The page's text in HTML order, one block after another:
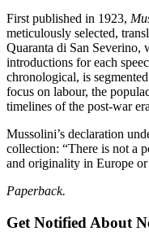
First published in 1923,
meticulously selected,
Quaranta di San Severino,
introductions for each
chronological, is
focus on labour, the
timelines of the post-war
Mussolini’s declaration
collection: “There is not a
and originality in Europe
Paperback.
Get Notified About